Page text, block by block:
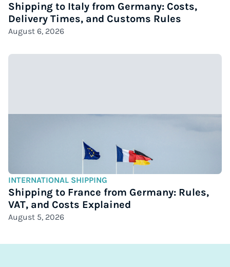
Shipping to Italy from Germany: Costs,
Delivery Times, and Customs Rules
August 6, 2026
INTERNATIONAL SHIPPING
Shipping to France from Germany: Rules,
VAT, and Costs Explained
August 5, 2026